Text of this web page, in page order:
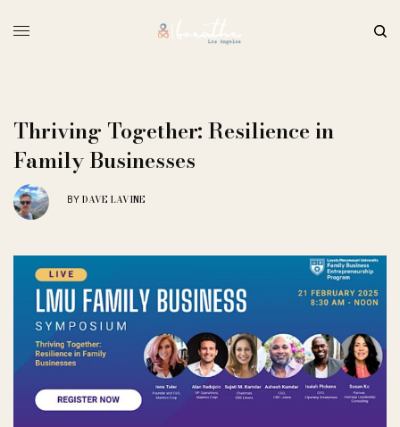
Thriving Together: Resilience in
Family Businesses
BY DAVE LAVINE